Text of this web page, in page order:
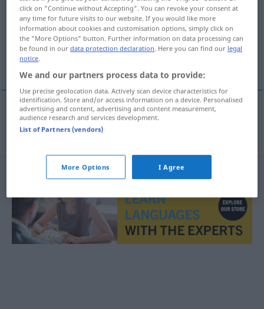
Overview of all translations
(For more details, click/tap on the translation)
opacité
opacitéf Undurchsichtigkeit
click on "Continue without Accepting". You can revoke your consent at
any time for future visits to our website. If you would like more
information about cookies and customisation options, simply click on
the "More Options" button. Further information on data processing can
be found in ourdata protection declaration. Here you can find our legal
notice.
We and our partners process data to provide:
Use precise geolocation data. Actively scan device characteristics for
identification. Store and/or access information on a device. Personalised
advertising and content, advertising and content measurement,
audience research and services development.
List of Partners (vendors)
More Options I Agree